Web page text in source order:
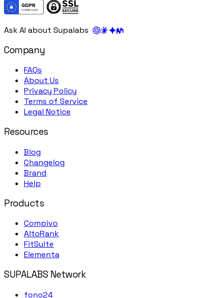
Ask AI about Supalabs
Company
FAQs
About Us
Privacy Policy
Terms of Service
Legal Notice
Resources
Blog
Changelog
Brand
Help
Products
Compivo
AltoRank
FitSuite
Elementa
SUPALABS Network
fono24